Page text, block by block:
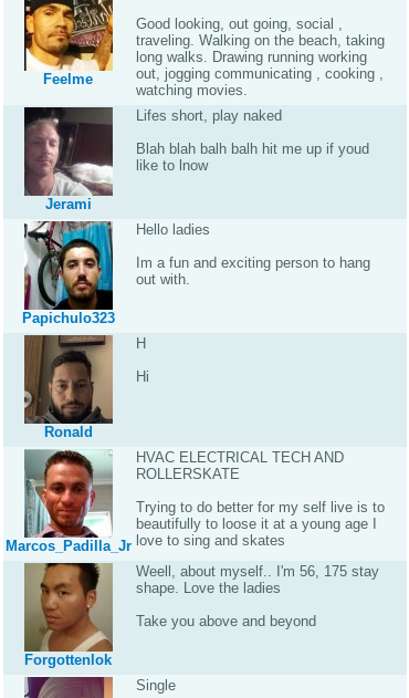
Feelme
Good looking, out going, social ,
traveling. Walking on the beach, taking
long walks. Drawing running working
out, jogging communicating , cooking ,
watching movies.
Jerami
Lifes short, play naked
Blah blah balh balh hit me up if youd
like to lnow
Papichulo323
Hello ladies
Im a fun and exciting person to hang
out with.
Ronald
H
Hi
Marcos_Padilla_Jr
HVAC ELECTRICAL TECH AND
ROLLERSKATE
Trying to do better for my self live is to
beautifully to loose it at a young age I
love to sing and skates
Forgottenlok
Weell, about myself.. I'm 56, 175 stay
shape. Love the ladies
Take you above and beyond
Single